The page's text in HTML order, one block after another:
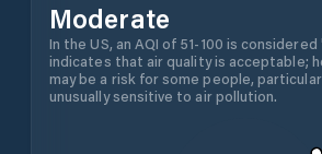
Moderate
In the US, an AQI of 51-100 is
indicates that air quality is acceptable;
may be a risk for some people,
unusually sensitive to air pollution.